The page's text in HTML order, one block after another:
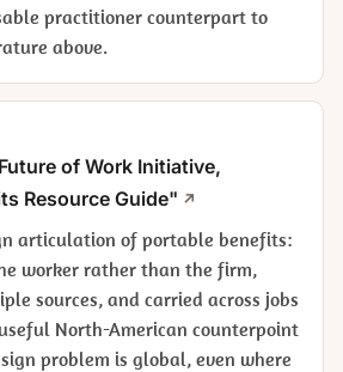
practitioner counterpart to
above.
of Work Initiative,
Resource Guide"
articulation of portable benefits:
worker rather than the firm,
sources, and carried across jobs
North-American counterpoint
problem is global, even where